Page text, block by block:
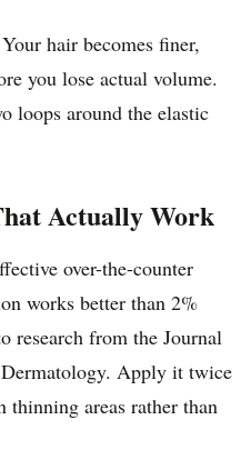
hair becomes finer,
you lose actual volume.
loops around the elastic
Actually Work
over-the-counter
works better than 2%
research from the Journal
Apply it twice
areas rather than